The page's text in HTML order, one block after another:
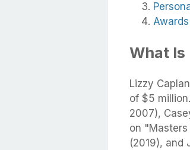
What
Lizzy
of $5
2007),
on
(2019), and